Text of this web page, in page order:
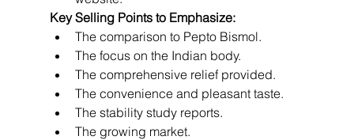
Key Selling Points to Emphasize:
The comparison to Pepto Bismol.
The focus on the Indian body.
The comprehensive relief provided.
The convenience and pleasant taste.
The stability study reports.
The growing market.